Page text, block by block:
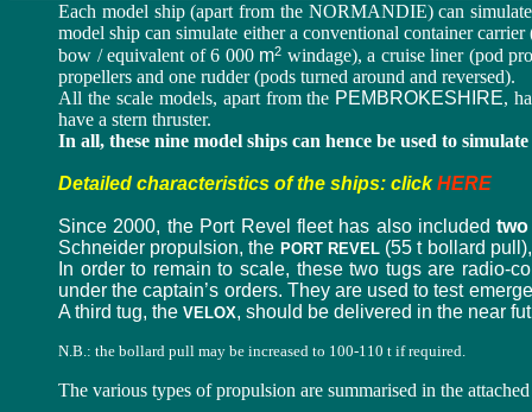
Each model ship (apart from the NORMANDIE) can
model ship can simulate either a conventional container
bow / equivalent of 6 000 m2 windage), a cruise liner (pod
propellers and one rudder (pods turned around and reversed).
All the scale models, apart from the PEMBROKESHIRE,
have a stern thruster.
In all, these nine model ships can hence be used to
Detailed characteristics of the ships: clickHERE
Since 2000, the Port Revel fleet has also included
Schneider propulsion, the PORT REVEL(55 t bollard
In order to remain to scale, these two tugs are radio-
under the captain’s orders. They are used to test
A third tug, the VELOX, should be delivered in the near
N.B.: the bollard pull may be increased to 100-110 t if required.
The various types of propulsion are summarised in the